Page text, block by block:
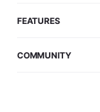
FEATURES
COMMUNITY